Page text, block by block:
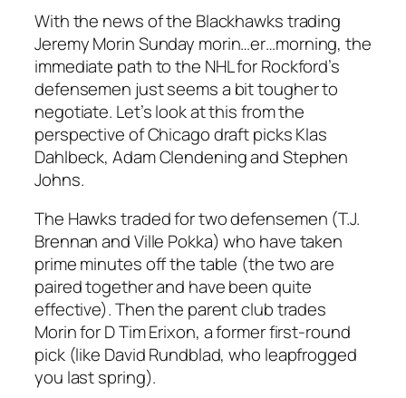
With the news of the Blackhawks trading
Jeremy Morin Sunday morin…er…morning, the
immediate path to the NHL for Rockford’s
defensemen just seems a bit tougher to
negotiate. Let’s look at this from the
perspective of Chicago draft picks Klas
Dahlbeck, Adam Clendening and Stephen
Johns.
The Hawks traded for two defensemen (T.J.
Brennan and Ville Pokka) who have taken
prime minutes off the table (the two are
paired together and have been quite
effective). Then the parent club trades
Morin for D Tim Erixon, a former first-round
pick (like David Rundblad, who leapfrogged
you last spring).